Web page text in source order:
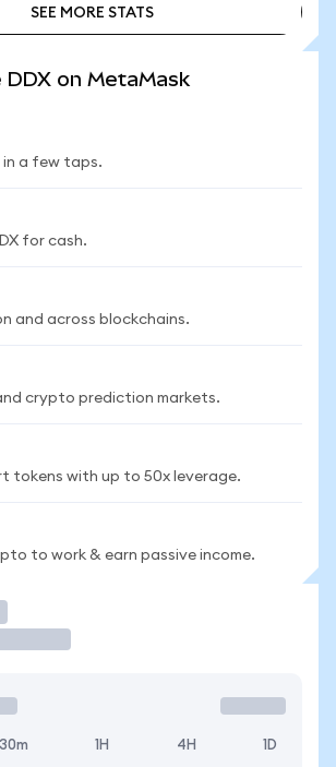
SEE MORE STATS
DDX on MetaMask
a few taps.
for cash.
and across blockchains.
and crypto prediction markets.
tokens with up to 50x leverage.
to work & earn passive income.
30m 1H 4H 1D